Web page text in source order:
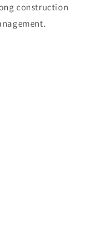
construction